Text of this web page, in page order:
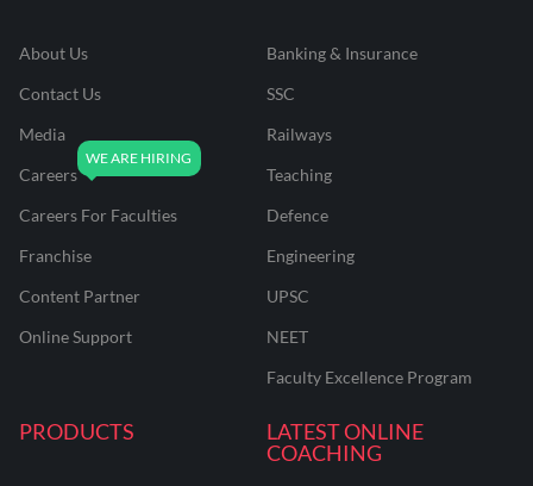
About Us
Contact Us
Media
Careers
Careers For Faculties
Franchise
Content Partner
Online Support
Banking & Insurance
SSC
Railways
Teaching
Defence
Engineering
UPSC
NEET
Faculty Excellence Program
PRODUCTS
LATEST ONLINE
COACHING